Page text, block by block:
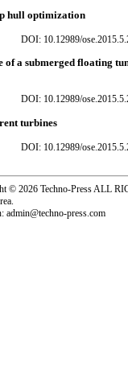
hull optimization
DOI: 10.12989/
of a submerged floating
DOI: 10.12989/
turbines
DOI: 10.12989/
© 2026 Techno-Press ALL
admin@techno-press.com